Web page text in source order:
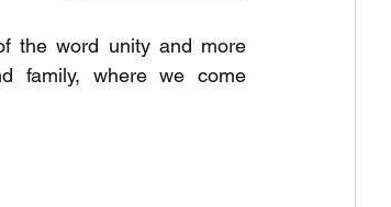
the word unity and more
family, where we come